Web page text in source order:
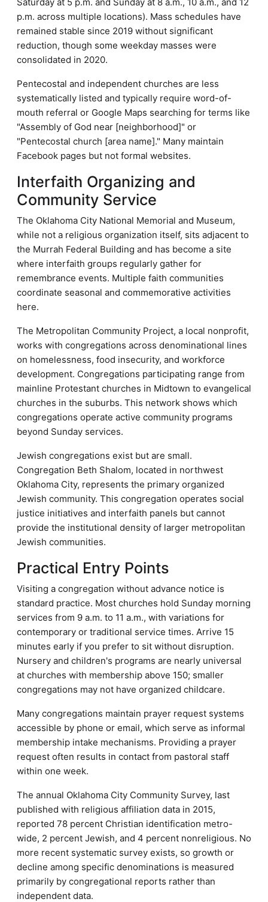
p.m. across multiple locations). Mass schedules have
remained stable since 2019 without significant
reduction, though some weekday masses were
consolidated in 2020.
Pentecostal and independent churches are less
systematically listed and typically require word-of-
mouth referral or Google Maps searching for terms like
"Assembly of God near [neighborhood]" or
"Pentecostal church [area name]." Many maintain
Facebook pages but not formal websites.
Interfaith Organizing and
Community Service
The Oklahoma City National Memorial and Museum,
while not a religious organization itself, sits adjacent to
the Murrah Federal Building and has become a site
where interfaith groups regularly gather for
remembrance events. Multiple faith communities
coordinate seasonal and commemorative activities
here.
The Metropolitan Community Project, a local nonprofit,
works with congregations across denominational lines
on homelessness, food insecurity, and workforce
development. Congregations participating range from
mainline Protestant churches in Midtown to evangelical
churches in the suburbs. This network shows which
congregations operate active community programs
beyond Sunday services.
Jewish congregations exist but are small.
Congregation Beth Shalom, located in northwest
Oklahoma City, represents the primary organized
Jewish community. This congregation operates social
justice initiatives and interfaith panels but cannot
provide the institutional density of larger metropolitan
Jewish communities.
Practical Entry Points
Visiting a congregation without advance notice is
standard practice. Most churches hold Sunday morning
services from 9 a.m. to 11 a.m., with variations for
contemporary or traditional service times. Arrive 15
minutes early if you prefer to sit without disruption.
Nursery and children's programs are nearly universal
at churches with membership above 150; smaller
congregations may not have organized childcare.
Many congregations maintain prayer request systems
accessible by phone or email, which serve as informal
membership intake mechanisms. Providing a prayer
request often results in contact from pastoral staff
within one week.
The annual Oklahoma City Community Survey, last
published with religious affiliation data in 2015,
reported 78 percent Christian identification metro-
wide, 2 percent Jewish, and 4 percent nonreligious. No
more recent systematic survey exists, so growth or
decline among specific denominations is measured
primarily by congregational reports rather than
independent data.